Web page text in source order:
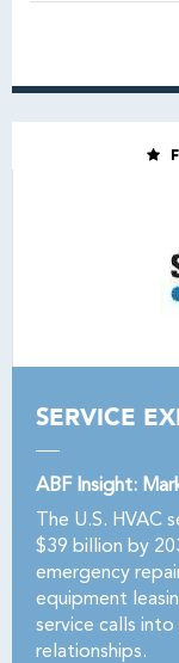
SERVICE
ABF Insight:
The U.S.
$39 billion by
emergency
equipment
service calls into
relationships.